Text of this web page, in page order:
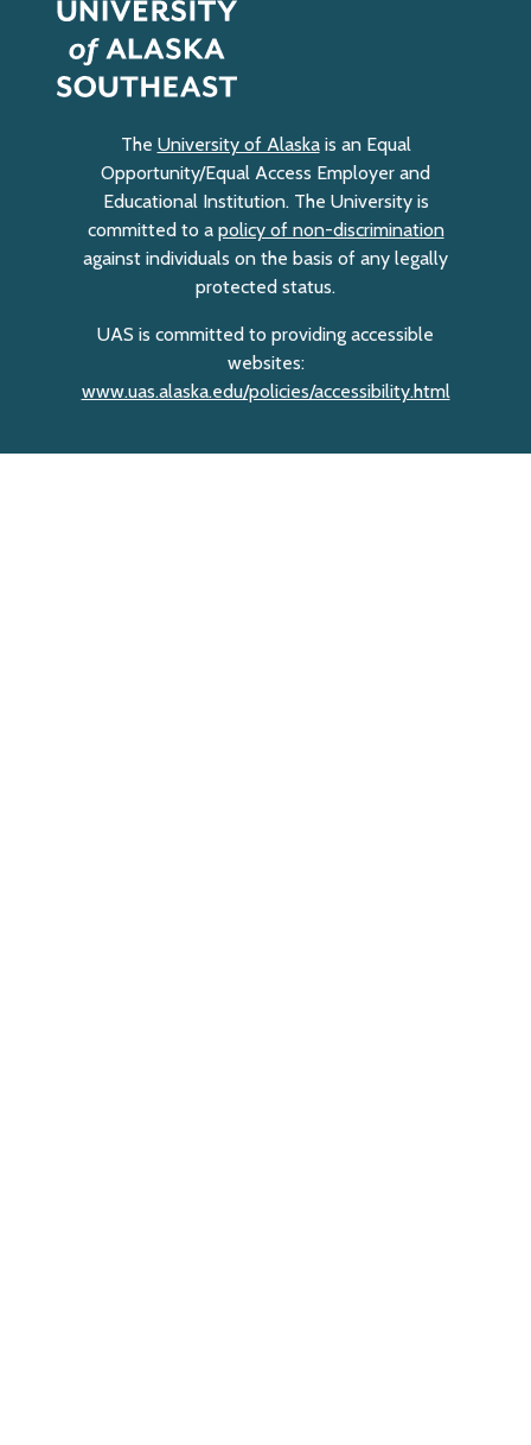
The University of Alaskais an Equal
Opportunity/Equal Access Employer and
Educational Institution. The University is
committed to a policy of non-discrimination
against individuals on the basis of any legally
protected status.
UAS is committed to providing accessible
websites:
www.uas.alaska.edu/policies/accessibility.html